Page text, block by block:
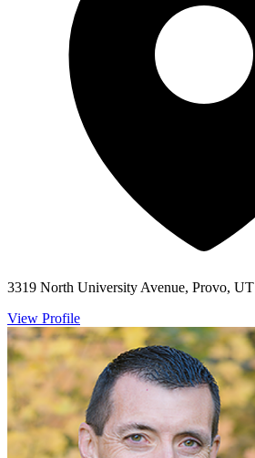
3319 North University Avenue, Provo, UT
View Profile